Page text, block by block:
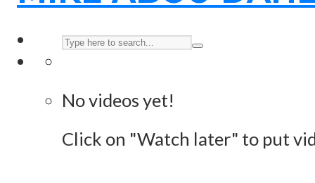
No videos yet!
Click on "Watch later" to put